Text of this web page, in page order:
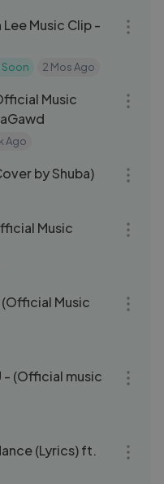
Music Clip -
2 Mos Ago
Music
Ago
by Shuba)
Music
Music
- (Official music
(Lyrics) ft.